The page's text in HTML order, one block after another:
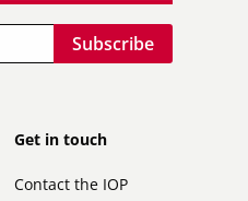
Footer
secondary
Get in touch
Contact the IOP